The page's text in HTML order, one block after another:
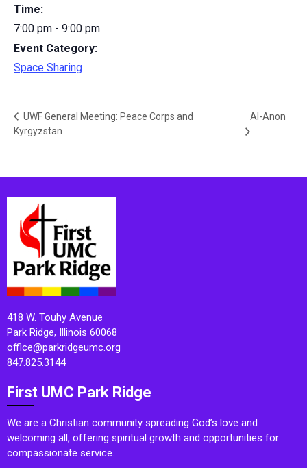
Time:
7:00 pm - 9:00 pm
Event Category:
Space Sharing
UWF General Meeting: Peace Corps and
Kyrgyzstan
Al-Anon
418 W. Touhy Avenue
Park Ridge, Illinois 60068
office@parkridgeumc.org
847.825.3144
First UMC Park Ridge
We are a Christian community spreading God’s love and
welcoming all, offering spiritual growth and opportunities for
compassionate service.